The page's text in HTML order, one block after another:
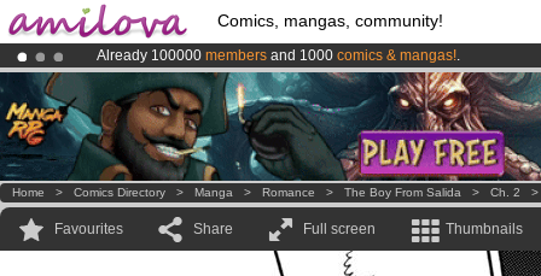
Comics, mangas, community!
Already 100000 members and 1000 comics & mangas!.
Premium membership from3.95 eurosper month !Get membership
AmilovaKickstarter is now LIVE!.
Home > Comics Directory > Manga > Romance > The Boy From Salida > Ch. 2
Favourites Share Full screen Thumbnails